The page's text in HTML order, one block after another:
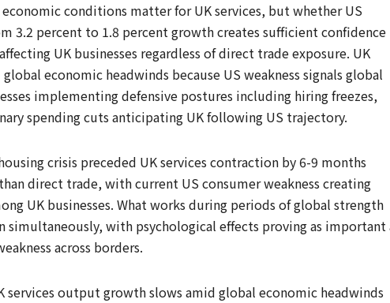
conditions matter for UK services, but whether US
3.2 percent to 1.8 percent growth creates sufficient confidence
UK businesses regardless of direct trade exposure. UK
economic headwinds because US weakness signals global
implementing defensive postures including hiring freezes,
spending cuts anticipating UK following US trajectory.
crisis preceded UK services contraction by 6-9 months
direct trade, with current US consumer weakness creating
UK businesses. What works during periods of global strength
simultaneously, with psychological effects proving as important
across borders.
services output growth slows amid global economic headwinds